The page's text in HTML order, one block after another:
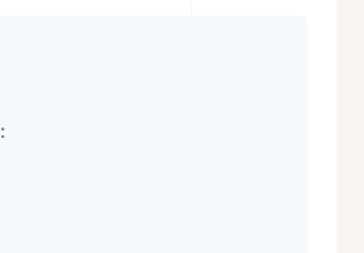
OR Head
Travel
Institute.
Etc.